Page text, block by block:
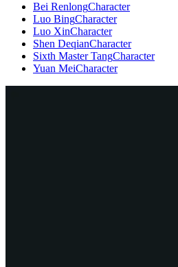
Bei RenlongCharacter
Luo BingCharacter
Luo XinCharacter
Shen DeqianCharacter
Sixth Master TangCharacter
Yuan MeiCharacter